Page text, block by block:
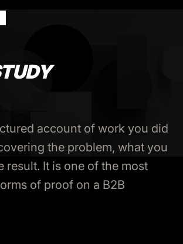
account of work you did
the problem, what you
result. It is one of the most
of proof on a B2B